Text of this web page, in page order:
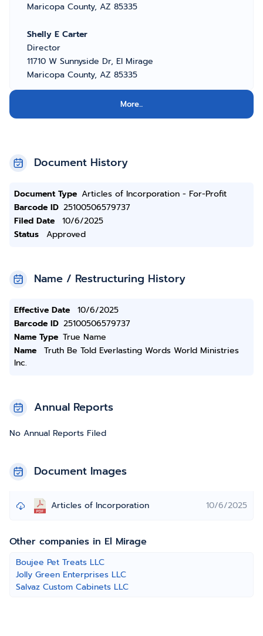
Maricopa County, AZ 85335
Shelly E Carter
Director
11710 W Sunnyside Dr, El Mirage
Maricopa County, AZ 85335
More...
Document History
Document Type Articles of Incorporation - For-Profit
Barcode ID 25100506579737
Filed Date
10/6/2025
Status
Approved
Name / Restructuring History
Effective Date
10/6/2025
Barcode ID 25100506579737
Name Type True Name
Name
Truth Be Told Everlasting Words World Ministries
Inc.
Annual Reports
No Annual Reports Filed
Document Images
Articles of Incorporation 10/6/2025
Other companies in El Mirage
Boujee Pet Treats LLC
Jolly Green Enterprises LLC
Salvaz Custom Cabinets LLC